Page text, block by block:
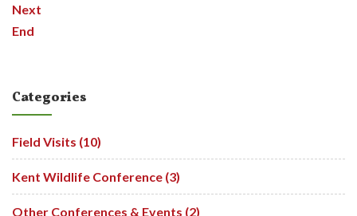
Next
End
Categories
Field Visits (10)
Kent Wildlife Conference (3)
Other Conferences & Events (2)